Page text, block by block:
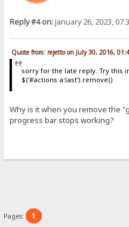
Reply #4 on:January 26, 2023,
Quote from: rejetto on July 30, 2016,
sorry for the late reply. Try this
$('#actions a:last').remove()
Why is it when you remove the
progress bar stops working?
Pages: 1